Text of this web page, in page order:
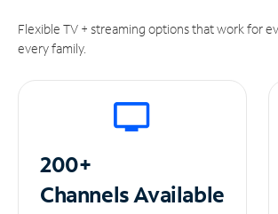
Flexible TV + streaming options that work for
every family.
200+
ChannelsAvailable